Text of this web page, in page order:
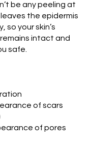
be any peeling at
leaves the epidermis
so your skin’s
intact and
safe.
of scars
of pores